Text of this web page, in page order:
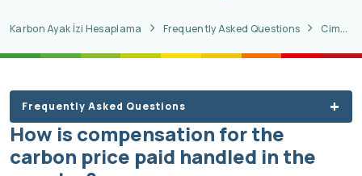
Karbon Ayak İzi Hesaplama Frequently Asked Questions CimpactPro CBAM Questions
Frequently Asked Questions
How is compensation for the
carbon price paid handled in the